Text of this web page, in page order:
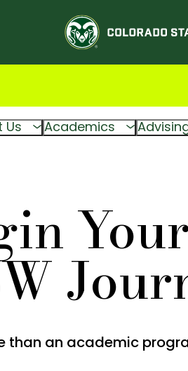
Us Academics
Your
than an academic